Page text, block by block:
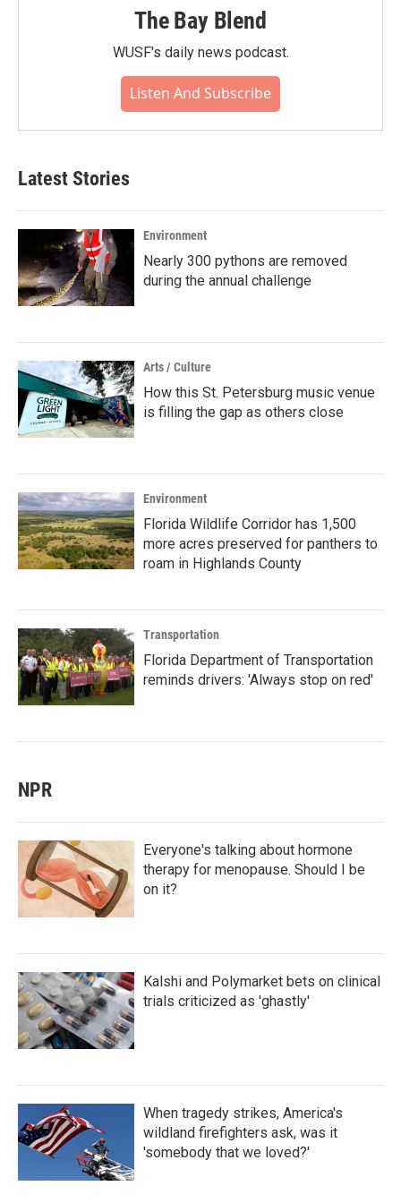
The Bay Blend
WUSF's daily news podcast.
Listen And Subscribe
Latest Stories
Environment
Nearly 300 pythons are removed
during the annual challenge
Arts / Culture
How this St. Petersburg music venue
is filling the gap as others close
Environment
Florida Wildlife Corridor has 1,500
more acres preserved for panthers to
roam in Highlands County
Transportation
Florida Department of Transportation
reminds drivers: 'Always stop on red'
NPR
Everyone's talking about hormone
therapy for menopause. Should I be
on it?
Kalshi and Polymarket bets on clinical
trials criticized as 'ghastly'
When tragedy strikes, America's
wildland firefighters ask, was it
'somebody that we loved?'